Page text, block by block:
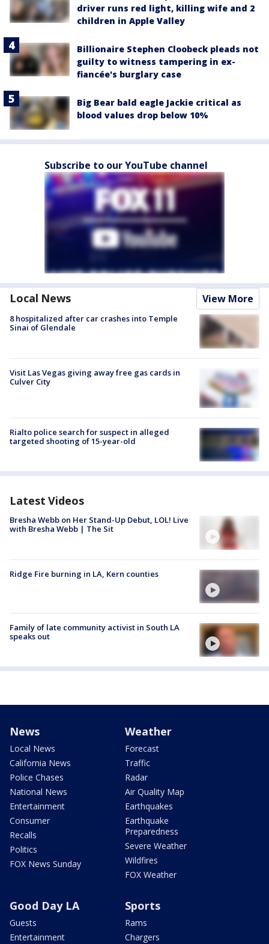
driver runs red light, killing wife and 2
children in Apple Valley
Billionaire Stephen Cloobeck pleads not
guilty to witness tampering in ex-
fiancée's burglary case
Big Bear bald eagle Jackie critical as
blood values drop below 10%
Subscribe to our YouTube channel
Local News View More
8 hospitalized after car crashes into Temple
Sinai of Glendale
Visit Las Vegas giving away free gas cards in
Culver City
Rialto police search for suspect in alleged
targeted shooting of 15-year-old
Latest Videos
Bresha Webb on Her Stand-Up Debut, LOL! Live
with Bresha Webb | The Sit
Ridge Fire burning in LA, Kern counties
Family of late community activist in South LA
speaks out
News
Local News
California News
Police Chases
National News
Entertainment
Consumer
Recalls
Politics
FOX News Sunday
Weather
Forecast
Traffic
Radar
Air Quality Map
Earthquakes
Earthquake
Preparedness
Severe Weather
Wildfires
FOX Weather
Good Day LA
Guests
Entertainment
Sports
Rams
Chargers